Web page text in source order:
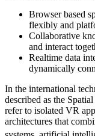
Browser based
flexibly and
Collaborative
and interact
Realtime data
dynamically
In the international
described as the
refer to isolated VR
architectures that